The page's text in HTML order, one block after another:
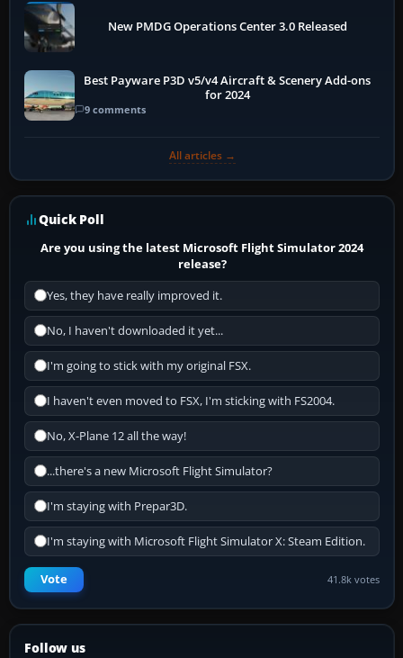
New PMDG Operations Center 3.0 Released
Best Payware P3D v5/v4 Aircraft & Scenery Add-ons
for 2024
9 comments
All articles →
Quick Poll
Are you using the latest Microsoft Flight Simulator 2024
release?
Yes, they have really improved it.
No, I haven't downloaded it yet...
I'm going to stick with my original FSX.
I haven't even moved to FSX, I'm sticking with FS2004.
No, X-Plane 12 all the way!
...there's a new Microsoft Flight Simulator?
I'm staying with Prepar3D.
I'm staying with Microsoft Flight Simulator X: Steam Edition.
Vote 41.8k votes
Follow us